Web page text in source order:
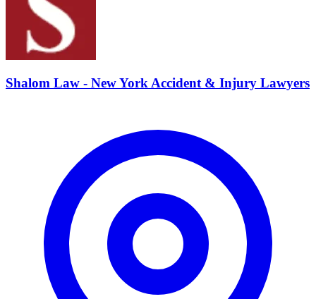
Shalom Law - New York Accident & Injury Lawyers